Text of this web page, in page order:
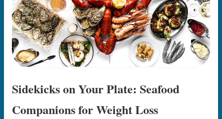
Sidekicks on Your Plate: Seafood
Companions for Weight Loss